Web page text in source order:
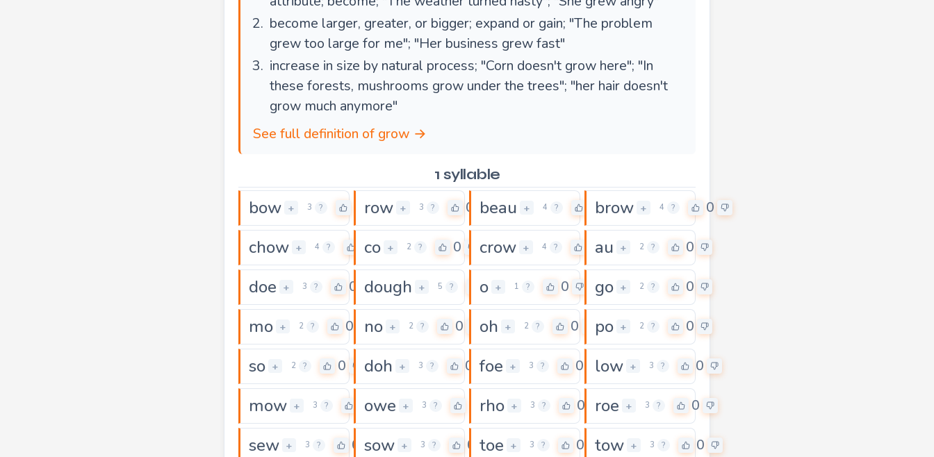
become larger, greater, or bigger; expand or gain; "The problem
grew too large for me"; "Her business grew fast"
increase in size by natural process; "Corn doesn't grow here"; "In
these forests, mushrooms grow under the trees"; "her hair doesn't
grow much anymore"
See full definition of grow →
1 syllable
bow + 3 ? row + 3 ? 0 beau + 4 ? 0brow + 4 ? 0
chow + 4 ? 0
co + 2 ? 0 crow + 4 ? 0au + 2 ? 0
doe + 3 ? 0 dough + 5 ? 0
o + 1 ? 0 go + 2 ? 0
mo + 2 ? 0 no + 2 ? 0 oh + 2 ? 0 po + 2 ? 0
so + 2 ? 0 doh + 3 ? 0 foe + 3 ? 0 low + 3 ? 0
mow + 3 ? 0owe + 3 ? rho + 3 ? 0 roe + 3 ? 0
sew + 3 ? 0 sow + 3 ? 0 toe + 3 ? 0 tow + 3 ? 0